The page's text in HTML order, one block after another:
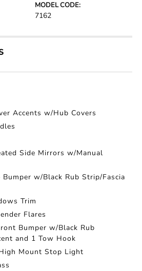
MODEL CODE:
7162
Accents w/Hub Covers
Side Mirrors w/Manual
Bumper w/Black Rub Strip/Fascia
Trim
Flares
Bumper w/Black Rub
and 1 Tow Hook
Mount Stop Light